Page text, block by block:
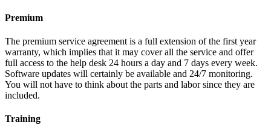
Premium
The premium service agreement is a full extension of the first year
warranty, which implies that it may cover all the service and offer
full access to the help desk 24 hours a day and 7 days every week.
Software updates will certainly be available and 24/7 monitoring.
You will not have to think about the parts and labor since they are
included.
Training